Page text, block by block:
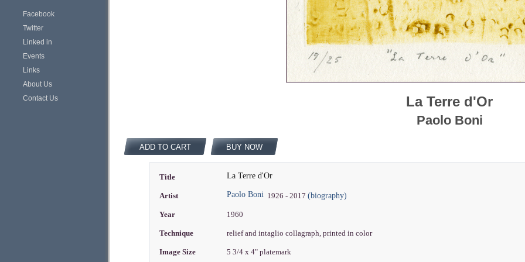
Facebook
Twitter
Linked in
Events
Links
About Us
Contact Us
La Terre d'Or
Paolo Boni
ADD TO CART BUY NOW
Title La Terre d'Or
Artist Paolo Boni 1926 - 2017(biography)
Year 1960
Technique relief and intaglio collagraph, printed in color
Image Size 5 3/4 x 4" platemark